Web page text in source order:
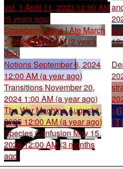
vol. 1 April 11, 2023 12:00 AM
(3 years ago)
Strawberry Jams I Ate March
1, 2024 12:00 AM (2 years
ago)
NotionsSeptember 6, 2024
12:00 AM (a year ago)
Transitions November 20,
2024 1:00 AM (a year ago)
The War MachineAugust 1,
2025 12:00 AM (a year ago)
sjX
(5
Species Confusion May 15,
2026 12:00 AM (3 months
ago)